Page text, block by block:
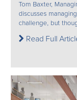
Tom Baxter,
discusses
challenge, but
Read Full